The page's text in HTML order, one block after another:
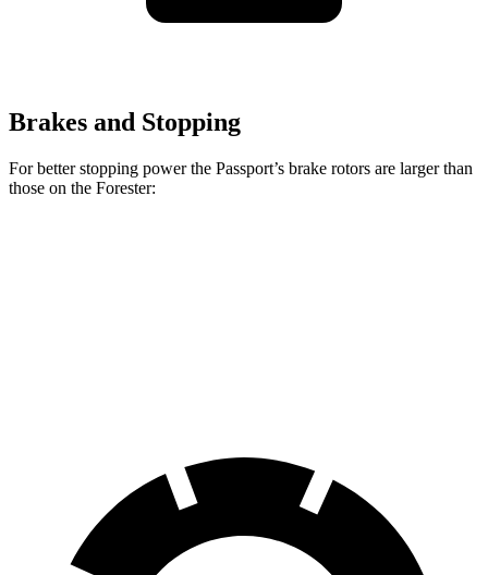
Brakes and Stopping
For better stopping power the Passport’s brake rotors are larger than
those on the Forester: